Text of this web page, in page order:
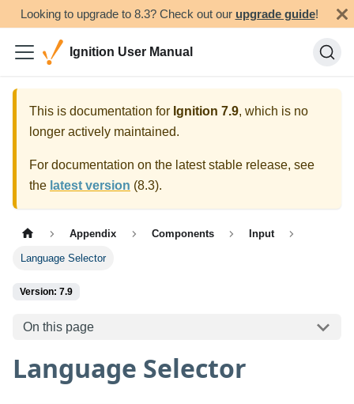
Looking to upgrade to 8.3? Check out our upgrade guide!
Ignition User Manual
This is documentation for Ignition 7.9, which is no
longer actively maintained.
For documentation on the latest stable release, see
the latest version (8.3).
Appendix Components Input
Language Selector
Version: 7.9
On this page
Language Selector